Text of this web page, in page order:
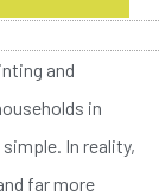
and
in
In reality,
far more